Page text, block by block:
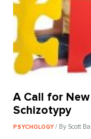
A Call for
Schizotypy
PSYCHOLOGY/ By Scott